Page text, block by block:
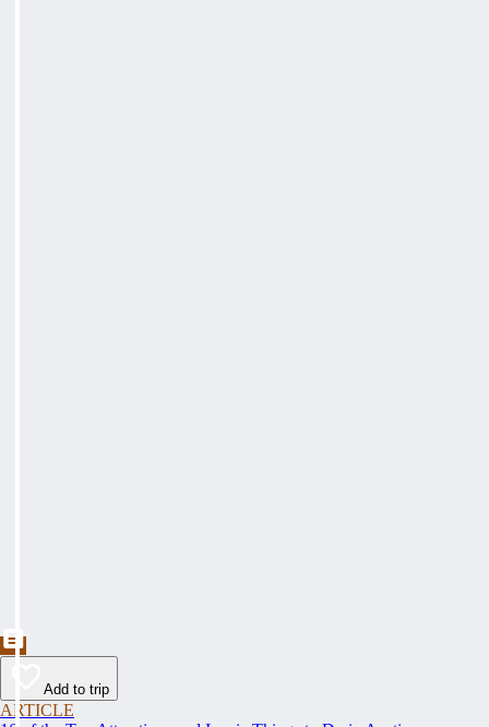
Add to trip
ARTICLE